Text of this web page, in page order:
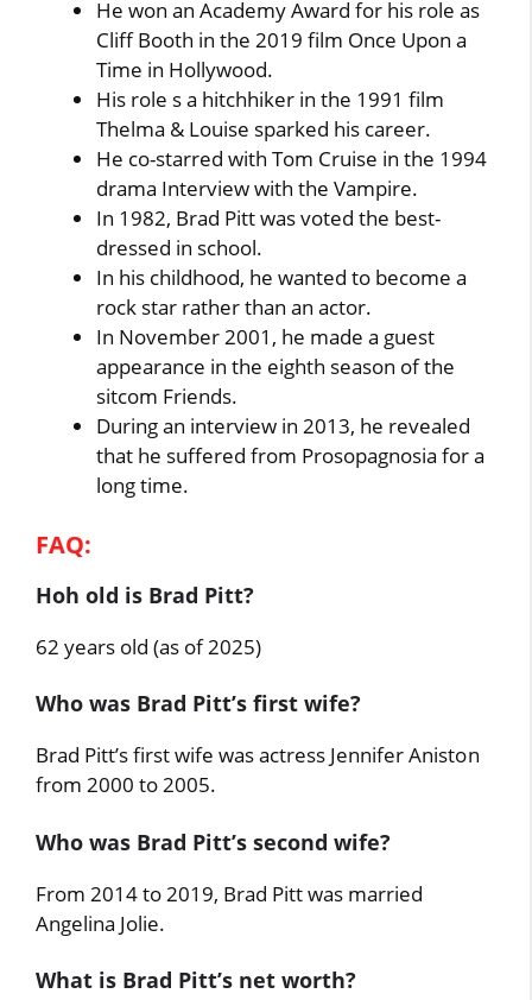
He won an Academy Award for his role as
Cliff Booth in the 2019 film Once Upon a
Time in Hollywood.
His role s a hitchhiker in the 1991 film
Thelma & Louise sparked his career.
He co-starred with Tom Cruise in the 1994
drama Interview with the Vampire.
In 1982, Brad Pitt was voted the best-
dressed in school.
In his childhood, he wanted to become a
rock star rather than an actor.
In November 2001, he made a guest
appearance in the eighth season of the
sitcom Friends.
During an interview in 2013, he revealed
that he suffered from Prosopagnosia for a
long time.
FAQ:
Hoh old is Brad Pitt?
62 years old (as of 2025)
Who was Brad Pitt’s first wife?
Brad Pitt’s first wife was actress Jennifer Aniston
from 2000 to 2005.
Who was Brad Pitt’s second wife?
From 2014 to 2019, Brad Pitt was married
Angelina Jolie.
What is Brad Pitt’s net worth?